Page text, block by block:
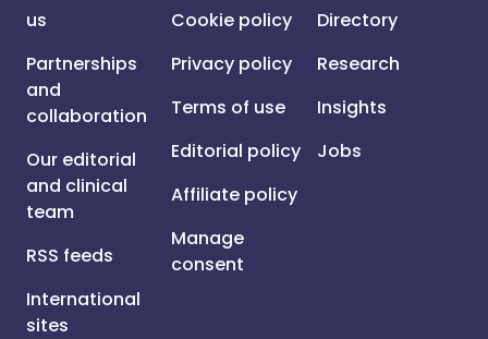
us
Partnerships
and
collaboration
Our editorial
and clinical
team
RSS feeds
International
sites
Cookie policy
Privacy policy
Terms of use
Editorial policy
Affiliate policy
Manage
consent
Directory
Research
Insights
Jobs